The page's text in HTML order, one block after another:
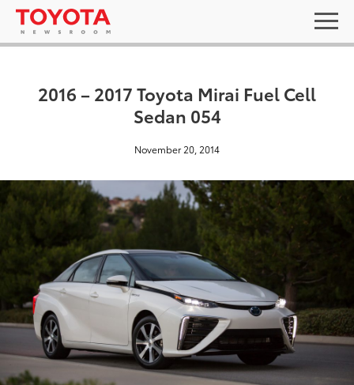
2016 – 2017 Toyota Mirai Fuel Cell
Sedan 054
November 20, 2014